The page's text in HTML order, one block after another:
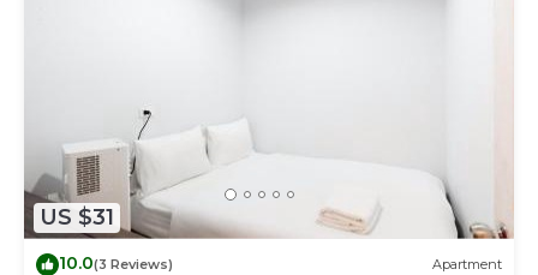
US $31
10.0(3 Reviews) Apartment